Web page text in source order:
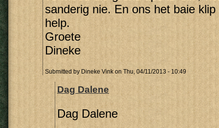
sanderig nie. En ons het baie
help.
Groete
Dineke
Submitted by Dineke Vink on Thu, 04/11/2013 - 10:49
Dag Dalene
Dag Dalene